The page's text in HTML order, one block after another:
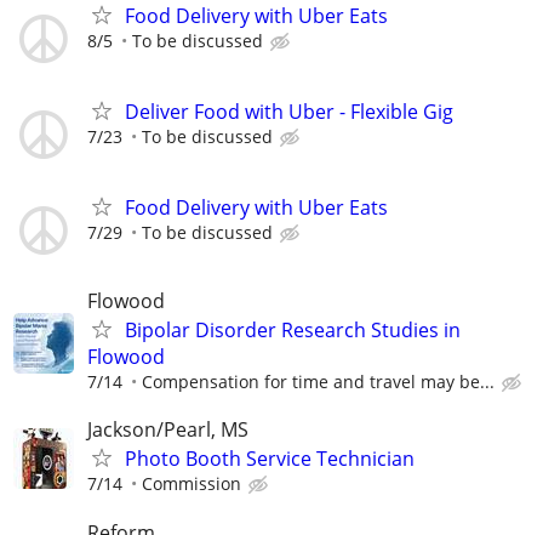
Food Delivery with Uber Eats
8/5 To be discussed
Deliver Food with Uber - Flexible Gig
7/23 To be discussed
Food Delivery with Uber Eats
7/29 To be discussed
Flowood
Bipolar Disorder Research Studies in
Flowood
7/14 Compensation for time and travel may be...
Jackson/Pearl, MS
Photo Booth Service Technician
7/14 Commission